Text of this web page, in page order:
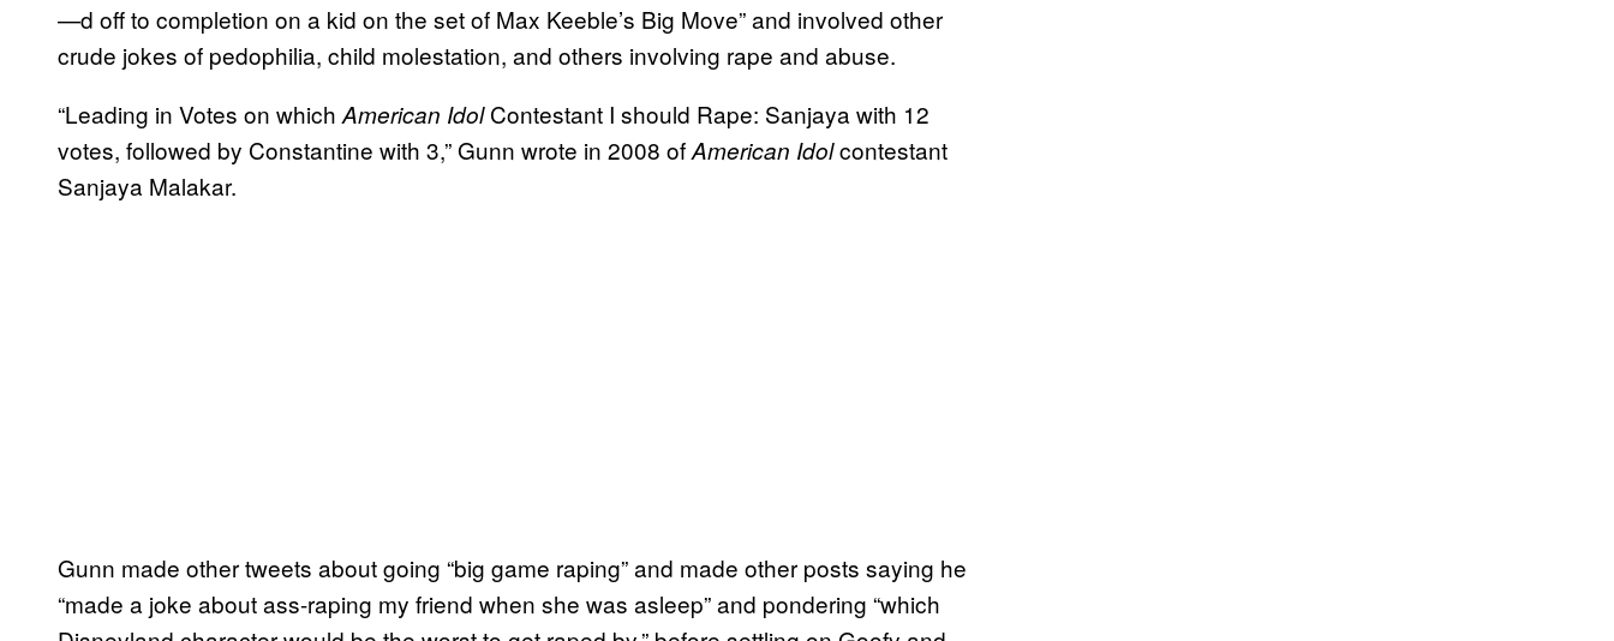
—d off to completion on a kid on the set of Max Keeble’s Big Move” and involved other
crude jokes of pedophilia, child molestation, and others involving rape and abuse.
“Leading in Votes on which American IdolContestant I should Rape: Sanjaya with 12
votes, followed by Constantine with 3,” Gunn wrote in 2008 ofAmerican Idolcontestant
Sanjaya Malakar.
Gunn made other tweets about going “big game raping” and made other posts saying he
“made a joke about ass-raping my friend when she was asleep” and pondering “which